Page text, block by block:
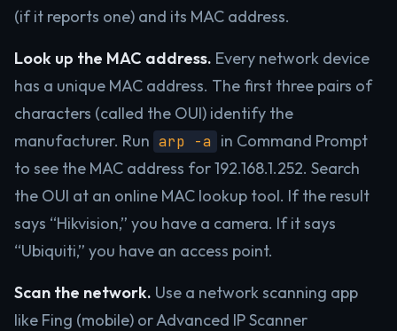
(if it reports one) and its MAC address.
Look up the MAC address. Every network device
has a unique MAC address. The first three pairs of
characters (called the OUI) identify the
manufacturer. Run arp -a in Command Prompt
to see the MAC address for 192.168.1.252. Search
the OUI at an online MAC lookup tool. If the result
says “Hikvision,” you have a camera. If it says
“Ubiquiti,” you have an access point.
Scan the network. Use a network scanning app
like Fing (mobile) or Advanced IP Scanner